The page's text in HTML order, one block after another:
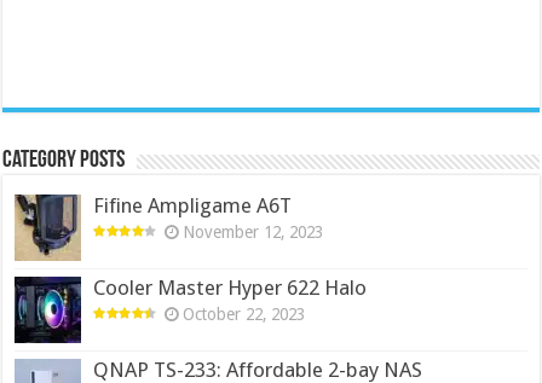
Category Posts
Fifine Ampligame A6T
November 12, 2023
Cooler Master Hyper 622 Halo
October 22, 2023
QNAP TS-233: Affordable 2-bay NAS